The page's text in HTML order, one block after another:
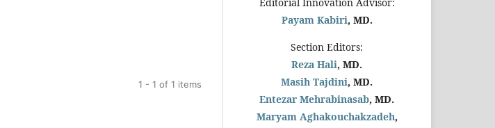
1 - 1 of 1 items
Payam Kabiri, MD.
Section Editors:
Reza Hali, MD.
Masih Tajdini, MD.
Entezar Mehrabinasab, MD.
Maryam Aghakouchakzadeh,